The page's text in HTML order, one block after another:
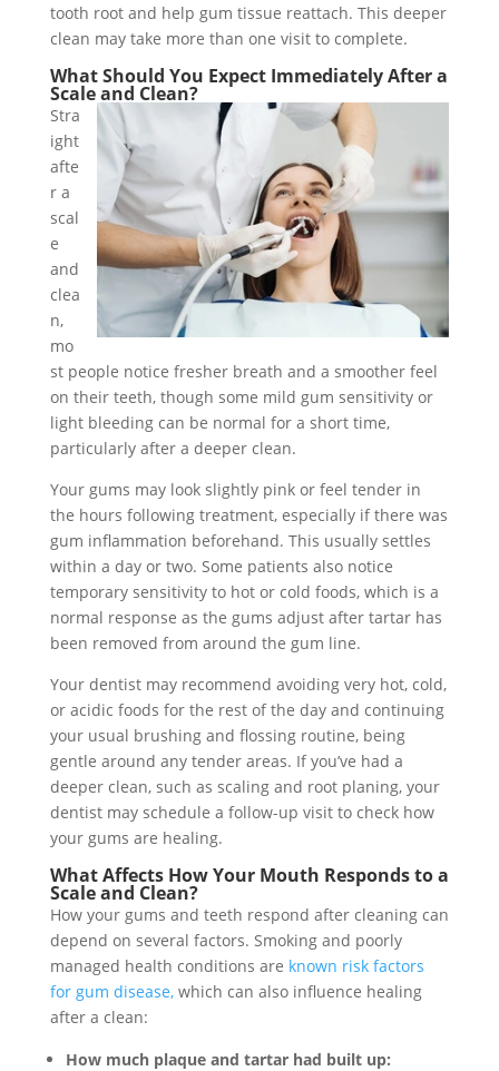
tooth root and help gum tissue reattach. This deeper
clean may take more than one visit to complete.
What Should You Expect Immediately After a
Scale and Clean?
Stra
ight
afte
r a
scal
e
and
clea
n,
mo
st people notice fresher breath and a smoother feel
on their teeth, though some mild gum sensitivity or
light bleeding can be normal for a short time,
particularly after a deeper clean.
Your gums may look slightly pink or feel tender in
the hours following treatment, especially if there was
gum inflammation beforehand. This usually settles
within a day or two. Some patients also notice
temporary sensitivity to hot or cold foods, which is a
normal response as the gums adjust after tartar has
been removed from around the gum line.
Your dentist may recommend avoiding very hot, cold,
or acidic foods for the rest of the day and continuing
your usual brushing and flossing routine, being
gentle around any tender areas. If you’ve had a
deeper clean, such as scaling and root planing, your
dentist may schedule a follow-up visit to check how
your gums are healing.
What Affects How Your Mouth Responds to a
Scale and Clean?
How your gums and teeth respond after cleaning can
depend on several factors. Smoking and poorly
managed health conditions are known risk factors
for gum disease,which can also influence healing
after a clean:
How much plaque and tartar had built up: